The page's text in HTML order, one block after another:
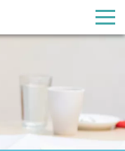
Passwort vergessen